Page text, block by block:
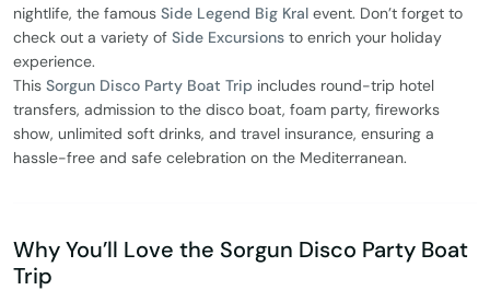
nightlife, the famous Side Legend Big Kral event. Don’t forget to
check out a variety of Side Excursions to enrich your holiday
experience.
This Sorgun Disco Party Boat Trip includes round-trip hotel
transfers, admission to the disco boat, foam party, fireworks
show, unlimited soft drinks, and travel insurance, ensuring a
hassle-free and safe celebration on the Mediterranean.
Why You’ll Love the Sorgun Disco Party Boat
Trip